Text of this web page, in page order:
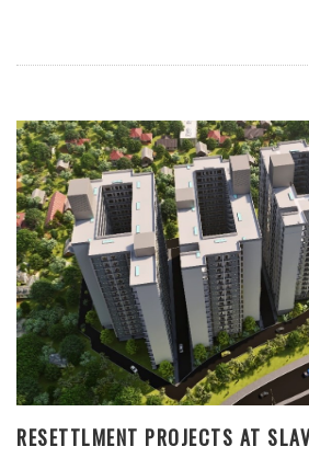
RESETTLMENT PROJECTS AT